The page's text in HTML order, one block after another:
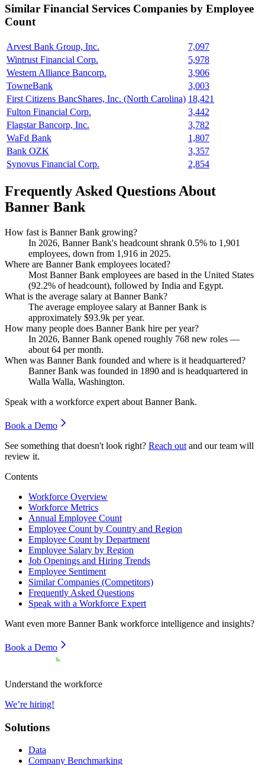
Similar Financial Services Companies by Employee
Count
Arvest Bank Group, Inc.
7,097
Wintrust Financial Corp.
5,978
Western Alliance Bancorp.
3,906
TowneBank
3,003
First Citizens BancShares, Inc. (North Carolina) 18,421
Fulton Financial Corp.
3,442
Flagstar Bancorp, Inc.
3,782
WaFd Bank
1,807
Bank OZK
3,357
Synovus Financial Corp.
2,854
Frequently Asked Questions About
Banner Bank
How fast is Banner Bank growing?
In 2026, Banner Bank's headcount shrank 0.5% to 1,901
employees, down from 1,916 in 2025.
Where are Banner Bank employees located?
Most Banner Bank employees are based in the United States
(92.2% of headcount), followed by India and Egypt.
What is the average salary at Banner Bank?
The average employee salary at Banner Bank is
approximately $93.9k per year.
How many people does Banner Bank hire per year?
In 2026, Banner Bank opened roughly 768 new roles —
about 64 per month.
When was Banner Bank founded and where is it headquartered?
Banner Bank was founded in 1890 and is headquartered in
Walla Walla, Washington.
Speak with a workforce expert about Banner Bank.
Book a Demo
See something that doesn't look right? Reach out and our team will
review it.
Contents
Workforce Overview
Workforce Metrics
Annual Employee Count
Employee Count by Country and Region
Employee Count by Department
Employee Salary by Region
Job Openings and Hiring Trends
Employee Sentiment
Similar Companies (Competitors)
Frequently Asked Questions
Speak with a Workforce Expert
Want even more Banner Bank workforce intelligence and insights?
Book a Demo
Understand the workforce
We’re hiring!
Solutions
Data
Company Benchmarking